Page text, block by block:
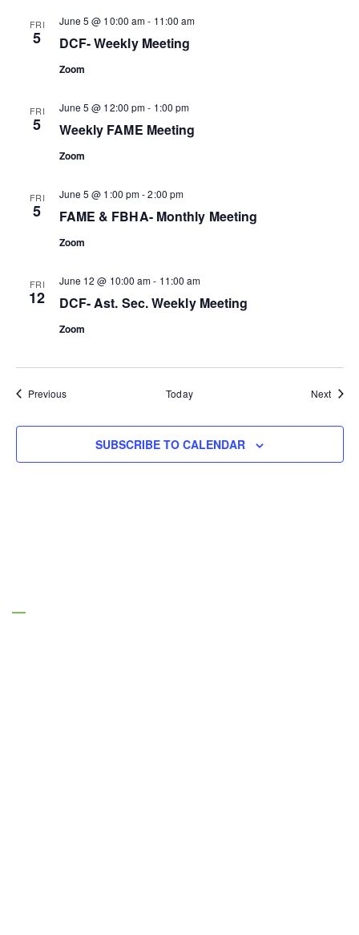
FRI
5 DCF- Weekly Meeting
June 5 @ 10:00 am- 11:00 am
Zoom
FRI
5 Weekly FAME Meeting
June 5 @ 12:00 pm- 1:00 pm
Zoom
FRI
5 FAME & FBHA- Monthly Meeting
June 5 @ 1:00 pm-2:00 pm
Zoom
FRI
12 DCF- Ast. Sec. Weekly Meeting
June 12 @ 10:00 am- 11:00 am
Zoom
PreviousEvents Today Next
SUBSCRIBE TO CALENDAR